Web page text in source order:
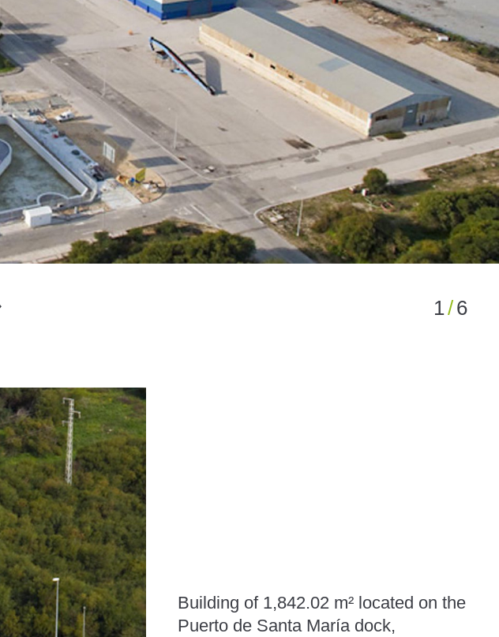
1/6
Building of 1,842.02 m² located on the
Puerto de Santa María dock,